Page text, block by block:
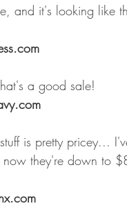
and it's looking like
a good sale!
is pretty pricey...
now they're down to